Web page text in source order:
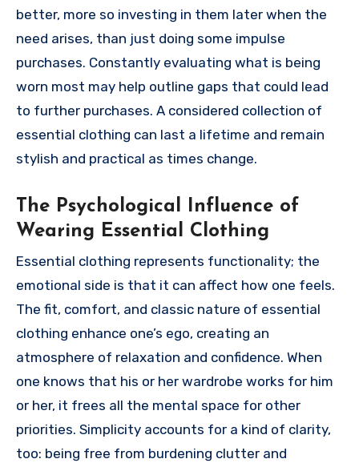
better, more so investing in them later when the
need arises, than just doing some impulse
purchases. Constantly evaluating what is being
worn most may help outline gaps that could lead
to further purchases. A considered collection of
essential clothing can last a lifetime and remain
stylish and practical as times change.
The Psychological Influence of
Wearing Essential Clothing
Essential clothing represents functionality; the
emotional side is that it can affect how one feels.
The fit, comfort, and classic nature of essential
clothing enhance one’s ego, creating an
atmosphere of relaxation and confidence. When
one knows that his or her wardrobe works for him
or her, it frees all the mental space for other
priorities. Simplicity accounts for a kind of clarity,
too: being free from burdening clutter and